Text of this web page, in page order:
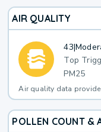
AIR QUALITY
43|
Top
PM25
Air quality data
POLLEN COUNT &